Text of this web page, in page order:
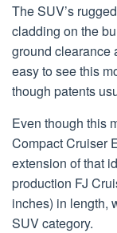
The SUV’s
cladding on the
ground clearance
easy to see this
though patents
Even though this
Compact Cruiser
extension of that
production FJ
inches) in length,
SUV category.